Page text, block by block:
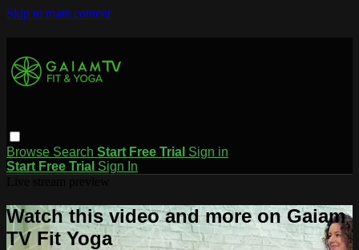
Skip to main content
Browse Search Start Free Trial Sign in
Start Free Trial Sign In
Watch this video and more on Gaiam
TV Fit Yoga